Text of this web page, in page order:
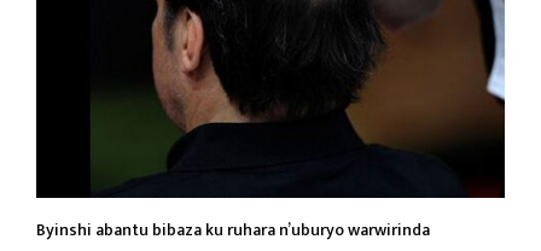
Byinshi abantu bibaza ku ruhara n’uburyo warwirinda